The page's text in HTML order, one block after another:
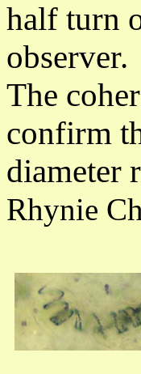
half turn
observer.
The
confirm
diameter
Rhynie